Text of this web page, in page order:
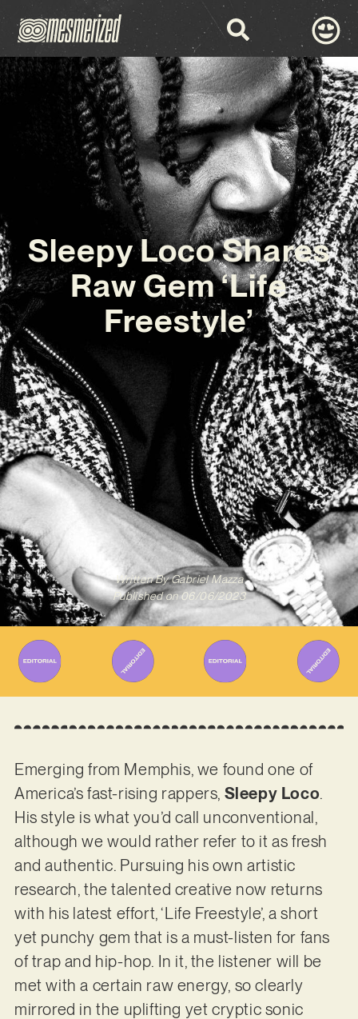
Sleepy Loco Shares
Raw Gem ‘Life
Freestyle’
Written ByGabriel Mazza
Published on 06/06/2023
Emerging from Memphis, we found one of
America’s fast-rising rappers, Sleepy Loco.
His style is what you’d call unconventional,
although we would rather refer to it as fresh
and authentic. Pursuing his own artistic
research, the talented creative now returns
with his latest effort, ‘Life Freestyle’, a short
yet punchy gem that is a must-listen for fans
of trap and hip-hop. In it, the listener will be
met with a certain raw energy, so clearly
mirrored in the uplifting yet cryptic sonic